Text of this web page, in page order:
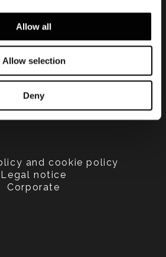
Allow all
Allow selection
Deny
and cookie policy
Legal notice
Corporate